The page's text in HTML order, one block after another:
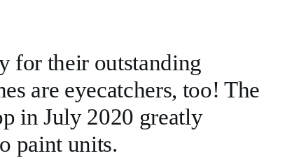
for their outstanding
are eyecatchers, too! The
in July 2020 greatly
paint units.